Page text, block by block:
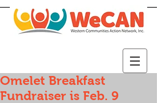
Omelet Breakfast
Fundraiser is Feb. 9